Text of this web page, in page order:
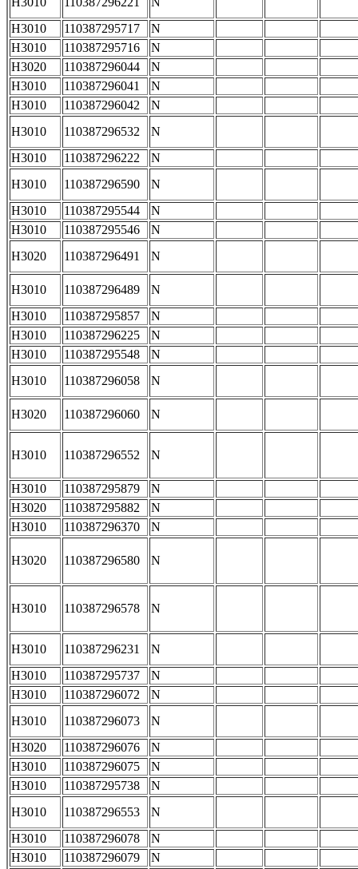
H3010
110387295717
N
H3010
110387295716
N
H3020
110387296044
N
H3010
110387296041
N
H3010
110387296042
N
H3010
110387296532
N
H3010
110387296222
N
H3010
110387296590
N
H3010
110387295544
N
H3010
110387295546
N
H3020
110387296491 N
H3010 110387296489
N
H3010
110387295857
N
H3010
110387296225
N
H3010
110387295548
N
H3010
110387296058 N
H3020 110387296060 N
H3010 110387296552 N
H3010 110387295879
N
H3020
110387295882
N
H3010
110387296370 N
H3020 110387296580 N
H3010 110387296578 N
H3010 110387296231
N
H3010
110387295737
N
H3010
110387296072
N
H3010
110387296073
N
H3020
110387296076
N
H3010
110387296075
N
H3010
110387295738
N
H3010
110387296553
N
H3010
110387296078
N
H3010
110387296079
N